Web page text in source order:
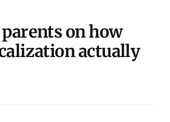
on how
actually